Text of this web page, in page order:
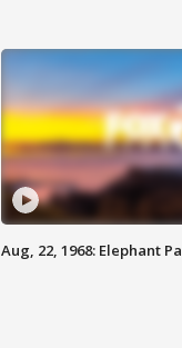
Aug, 22, 1968: Elephant